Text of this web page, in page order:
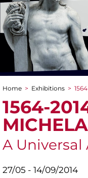
You are here
Home > Exhibitions >
1564-
A Universal
27/05 - 14/09/2014